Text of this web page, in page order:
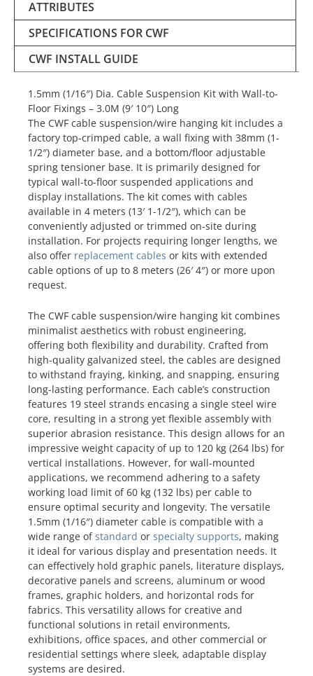
ATTRIBUTES
SPECIFICATIONS FOR CWF
CWF INSTALL GUIDE
1.5mm (1/16″) Dia. Cable Suspension Kit with Wall-to-
Floor Fixings – 3.0M (9′ 10″) Long
The CWF cable suspension/wire hanging kit includes a
factory top-crimped cable, a wall fixing with 38mm (1-
1/2″) diameter base, and a bottom/floor adjustable
spring tensioner base. It is primarily designed for
typical wall-to-floor suspended applications and
display installations. The kit comes with cables
available in 4 meters (13′ 1-1/2″), which can be
conveniently adjusted or trimmed on-site during
installation. For projects requiring longer lengths, we
also offer replacement cables or kits with extended
cable options of up to 8 meters (26′ 4″) or more upon
request.
The CWF cable suspension/wire hanging kit combines
minimalist aesthetics with robust engineering,
offering both flexibility and durability. Crafted from
high-quality galvanized steel, the cables are designed
to withstand fraying, kinking, and snapping, ensuring
long-lasting performance. Each cable’s construction
features 19 steel strands encasing a single steel wire
core, resulting in a strong yet flexible assembly with
superior abrasion resistance. This design allows for an
impressive weight capacity of up to 120 kg (264 lbs) for
vertical installations. However, for wall-mounted
applications, we recommend adhering to a safety
working load limit of 60 kg (132 lbs) per cable to
ensure optimal security and longevity. The versatile
1.5mm (1/16″) diameter cable is compatible with a
wide range ofstandard or specialty supports, making
it ideal for various display and presentation needs. It
can effectively hold graphic panels, literature displays,
decorative panels and screens, aluminum or wood
frames, graphic holders, and horizontal rods for
fabrics. This versatility allows for creative and
functional solutions in retail environments,
exhibitions, office spaces, and other commercial or
residential settings where sleek, adaptable display
systems are desired.